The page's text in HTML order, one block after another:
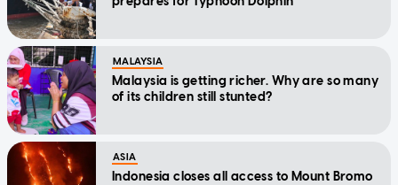
MALAYSIA
Malaysia is getting richer. Why are so many
of its children still stunted?
ASIA
Indonesia closes all access to Mount Bromo